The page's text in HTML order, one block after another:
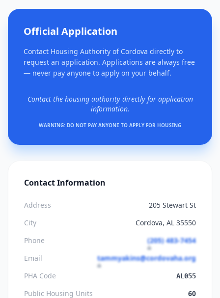
Official Application
Contact Housing Authority of Cordova directly to
request an application. Applications are always free
— never pay anyone to apply on your behalf.
Contact the housing authority directly for application
information.
WARNING: DO NOT PAY ANYONE TO APPLY FOR HOUSING
Contact Information
Address
205 Stewart St
City
Cordova, AL 35550
Phone
(205) 483-7454
Email
tammyakins@cordovaha.org
PHA Code
AL055
Public Housing Units 60